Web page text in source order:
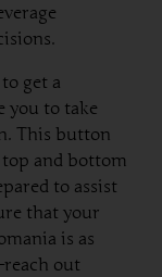
get a
you to take
This button
and bottom
to assist
that your
is as
out